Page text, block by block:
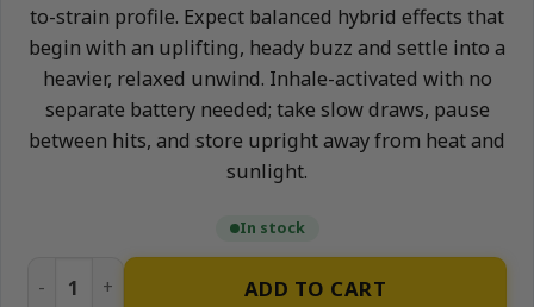
to-strain profile. Expect balanced hybrid effects that
begin with an uplifting, heady buzz and settle into a
heavier, relaxed unwind. Inhale-activated with no
separate battery needed; take slow draws, pause
between hits, and store upright away from heat and
sunlight.
In stock
Gorilla Glue - 1g All-In-One Live Resin Disposable Vape |
ADD TO CART